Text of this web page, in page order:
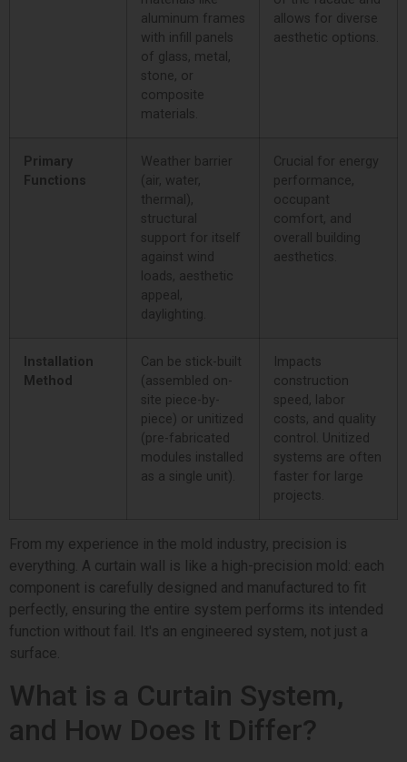
aluminum frames
with infill panels
of glass, metal,
stone, or
composite
materials.
allows for diverse
aesthetic options.
Primary
Functions
Weather barrier
(air, water,
thermal),
structural
support for itself
against wind
loads, aesthetic
appeal,
daylighting.
Crucial for energy
performance,
occupant
comfort, and
overall building
aesthetics.
Installation
Method
Can be stick-built
(assembled on-
site piece-by-
piece) or unitized
(pre-fabricated
modules installed
as a single unit).
Impacts
construction
speed, labor
costs, and quality
control. Unitized
systems are often
faster for large
projects.
From my experience in the mold industry, precision is
everything. A curtain wall is like a high-precision mold: each
component is carefully designed and manufactured to fit
perfectly, ensuring the entire system performs its intended
function without fail. It's an engineered system, not just a
surface.
What is a Curtain System,
and How Does It Differ?